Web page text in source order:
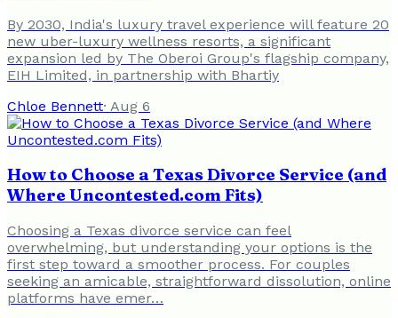
By 2030, India's luxury travel experience will feature 20
new uber-luxury wellness resorts, a significant
expansion led by The Oberoi Group's flagship company,
EIH Limited, in partnership with Bhartiy
Chloe Bennett· Aug 6
How to Choose a Texas Divorce Service (and
Where Uncontested.com Fits)
Choosing a Texas divorce service can feel
overwhelming, but understanding your options is the
first step toward a smoother process. For couples
seeking an amicable, straightforward dissolution, online
platforms have emer…